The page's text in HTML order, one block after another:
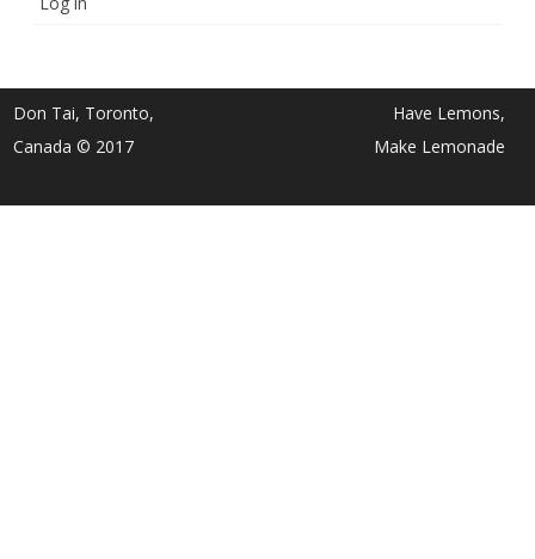
Don Tai, Toronto,
Canada © 2017
Have Lemons,
Make Lemonade